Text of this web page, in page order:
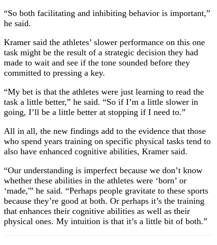
“So both facilitating and inhibiting behavior is important,”
he said.
Kramer said the athletes’ slower performance on this one
task might be the result of a strategic decision they had
made to wait and see if the tone sounded before they
committed to pressing a key.
“My bet is that the athletes were just learning to read the
task a little better,” he said. “So if I’m a little slower in
going, I’ll be a little better at stopping if I need to.”
All in all, the new findings add to the evidence that those
who spend years training on specific physical tasks tend to
also have enhanced cognitive abilities, Kramer said.
“Our understanding is imperfect because we don’t know
whether these abilities in the athletes were ‘born’ or
‘made,'” he said. “Perhaps people gravitate to these sports
because they’re good at both. Or perhaps it’s the training
that enhances their cognitive abilities as well as their
physical ones. My intuition is that it’s a little bit of both.”